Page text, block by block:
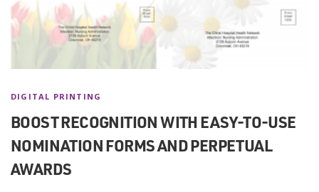
DIGITAL PRINTING
BOOST RECOGNITION WITH EASY-TO-USE
NOMINATION FORMS AND PERPETUAL
AWARDS